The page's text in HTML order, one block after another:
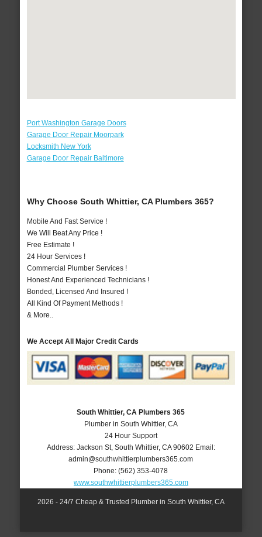
Port Washington Garage Doors
Garage Door Repair Moorpark
Locksmith New York
Garage Door Repair Baltimore
Why Choose South Whittier, CA Plumbers 365?
Mobile And Fast Service !
We Will Beat Any Price !
Free Estimate !
24 Hour Services !
Commercial Plumber Services !
Honest And Experienced Technicians !
Bonded, Licensed And Insured !
All Kind Of Payment Methods !
& More..
We Accept All Major Credit Cards
South Whittier, CA Plumbers 365
Plumber in South Whittier, CA
24 Hour Support
Address: Jackson St, South Whittier, CA 90602 Email:
admin@southwhittierplumbers365.com
Phone:(562) 353-4078
www.southwhittierplumbers365.com
2026 - 24/7 Cheap & Trusted Plumber in South Whittier, CA